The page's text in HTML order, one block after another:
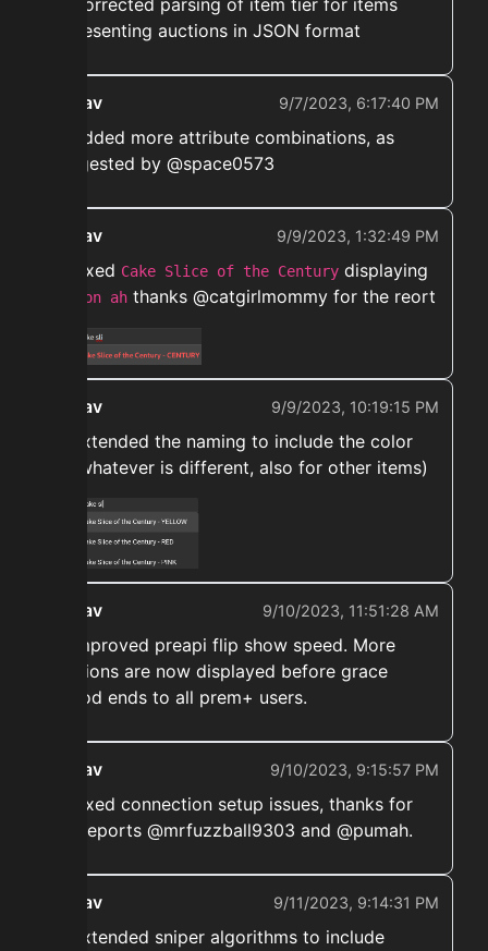
➡️ Corrected parsing of item tier for items
representing auctions in JSON format
ekwav 9/7/2023, 6:17:40 PM
➡️ Added more attribute combinations, as
suggested by @space0573
ekwav 9/9/2023, 1:32:49 PM
➡️ Fixed Cake Slice of the Century displaying
not on ah thanks @catgirlmommy for the reort
ekwav 9/9/2023, 10:19:15 PM
➡️ Extended the naming to include the color
(or whatever is different, also for other items)
ekwav 9/10/2023, 11:51:28 AM
➡️ Improved preapi flip show speed. More
auctions are now displayed before grace
period ends to all prem+ users.
ekwav 9/10/2023, 9:15:57 PM
➡️ Fixed connection setup issues, thanks for
the reports @mrfuzzball9303 and @pumah.
ekwav 9/11/2023, 9:14:31 PM
➡️ Extended sniper algorithms to include